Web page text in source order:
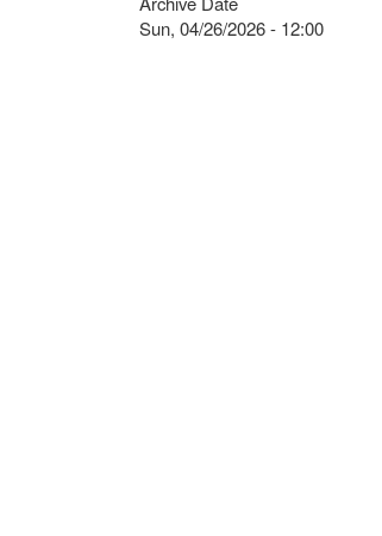
Sun, 04/26/2026 - 12:00